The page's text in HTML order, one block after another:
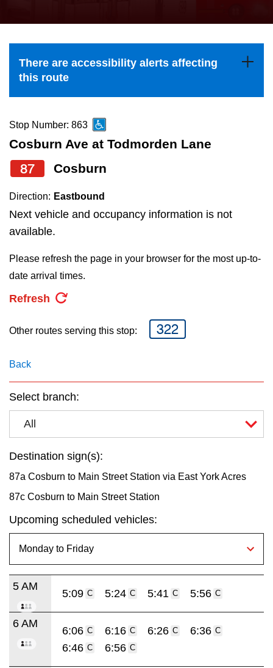
Explore Toronto
Jobs
TTC Shop
the
and
down
to
navigate,
select
a
Route
by
pressing
Enter
key.
There are accessibility alerts affecting
this route
Stop Number: 863
Cosburn Ave at Todmorden Lane
87 Cosburn
Direction: Eastbound
Next vehicle and occupancy information is not
available.
Please refresh the page in your browser for the most up-to-
date arrival times.
Refresh
Other routes serving this stop: 322
Back
Select branch:
All
Destination sign(s):
87a Cosburn to Main Street Station via East York Acres
87c Cosburn to Main Street Station
Upcoming scheduled vehicles:
5 AM
5:09 C 5:24 C 5:41 C 5:56 C
6 AM
6:06 C 6:16 C 6:26 C 6:36 C
6:46 C 6:56 C